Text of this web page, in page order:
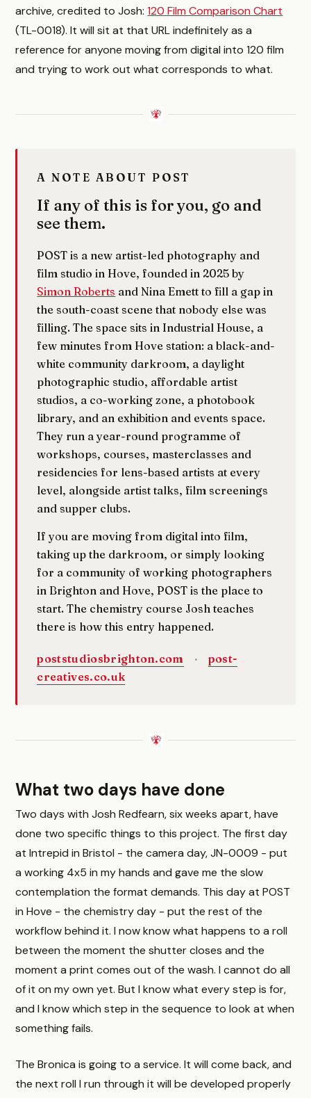
archive, credited to Josh:120 Film Comparison Chart
(TL-0018). It will sit at that URL indefinitely as a
reference for anyone moving from digital into 120 film
and trying to work out what corresponds to what.
A NOTE ABOUT POST
If any of this is for you, go and
see them.
POST is a new artist-led photography and
film studio in Hove, founded in 2025 by
Simon Roberts and Nina Emett to fill a gap in
the south-coast scene that nobody else was
filling. The space sits in Industrial House, a
few minutes from Hove station: a black-and-
white community darkroom, a daylight
photographic studio, affordable artist
studios, a co-working zone, a photobook
library, and an exhibition and events space.
They run a year-round programme of
workshops, courses, masterclasses and
residencies for lens-based artists at every
level, alongside artist talks, film screenings
and supper clubs.
If you are moving from digital into film,
taking up the darkroom, or simply looking
for a community of working photographers
in Brighton and Hove, POST is the place to
start. The chemistry course Josh teaches
there is how this entry happened.
poststudiosbrighton.com ·
post-
creatives.co.uk
What two days have done
Two days with Josh Redfearn, six weeks apart, have
done two specific things to this project. The first day
at Intrepid in Bristol - the camera day, JN-0009 - put
a working 4x5 in my hands and gave me the slow
contemplation the format demands. This day at POST
in Hove - the chemistry day - put the rest of the
workflow behind it. I now know what happens to a roll
between the moment the shutter closes and the
moment a print comes out of the wash. I cannot do all
of it on my own yet. But I know what every step is for,
and I know which step in the sequence to look at when
something fails.
The Bronica is going to a service. It will come back, and
the next roll I run through it will be developed properly